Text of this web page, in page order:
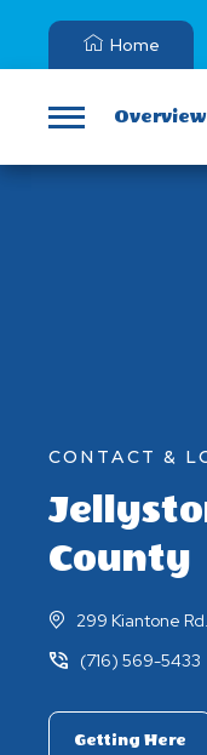
Home
Overview
CONTACT &
County
299 Kiantone
(716) 569-5433
Getting Here